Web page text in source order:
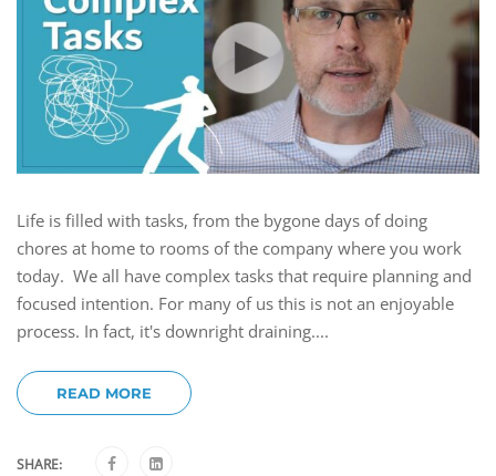
Life is filled with tasks, from the bygone days of doing
chores at home to rooms of the company where you work
today. We all have complex tasks that require planning and
focused intention. For many of us this is not an enjoyable
process. In fact, it's downright draining....
READ MORE
SHARE: